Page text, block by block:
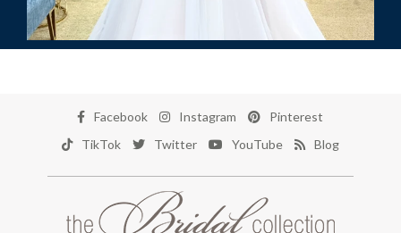
Facebook Instagram
Pinterest
TikTok
Twitter YouTube Blog